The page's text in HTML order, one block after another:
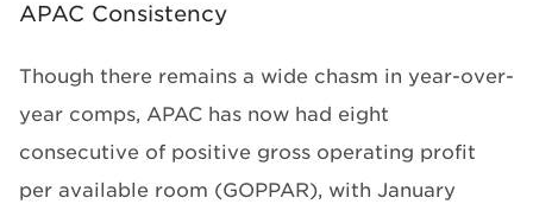
APAC Consistency
Though there remains a wide chasm in year-over-
year comps, APAC has now had eight
consecutive of positive gross operating profit
per available room (GOPPAR), with January